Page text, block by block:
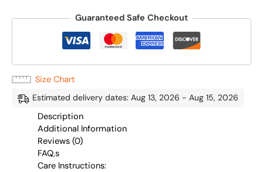
Guaranteed Safe Checkout
Size Chart
Estimated delivery dates: Aug 13, 2026 - Aug 15, 2026
Description
Additional Information
Reviews (0)
FAQ,s
Care Instructions: